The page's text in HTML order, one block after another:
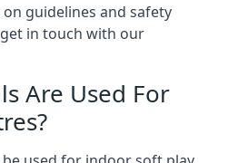
guidelines and safety
in touch with our
Are Used For